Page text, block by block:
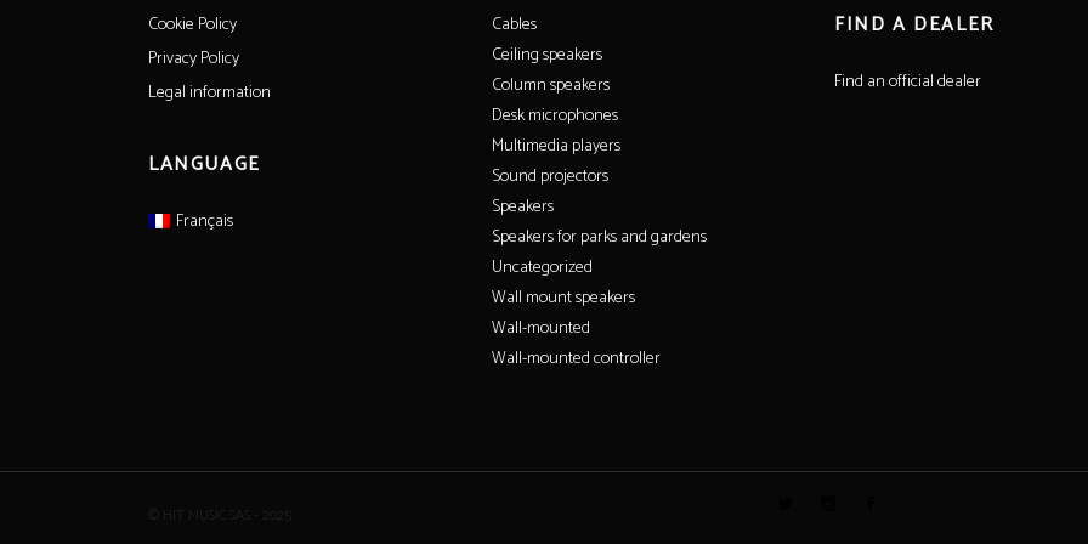
Cookie Policy
Privacy Policy
Legal information
LANGUAGE
Français
Cables
Ceiling speakers
Column speakers
Desk microphones
Multimedia players
Sound projectors
Speakers
Speakers for parks and gardens
Uncategorized
Wall mount speakers
Wall-mounted
Wall-mounted controller
FIND A DEALER
Find an official dealer
© HIT MUSIC SAS - 2025